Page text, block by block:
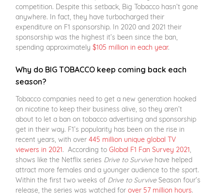
competition. Despite this setback, Big Tobacco hasn’t gone
anywhere. In fact, they have turbocharged their
expenditure on F1 sponsorship. In 2020 and 2021 their
sponsorship was the highest it’s been since the ban,
spending approximately$105 million in each year.
Why do BIG TOBACCO keep coming back each
season?
Tobacco companies need to get a new generation hooked
on nicotine to keep their business alive, so they aren’t
about to let a ban on tobacco advertising and sponsorship
get in their way. F1’s popularity has been on the rise in
recent years, with over445 million unique global TV
viewers in 2021. According toGlobal F1 Fan Survey 2021
shows like the Netflix series Drive to Survivehave helped
attract more females and a younger audience to the sport.
Within the first two weeks of Drive to SurviveSeason four’s
release, the series was watched forover 57 million hours.